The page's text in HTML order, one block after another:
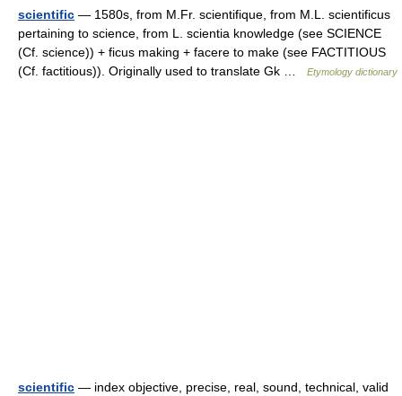
scientific — 1580s, from M.Fr. scientifique, from M.L. scientificus
pertaining to science, from L. scientia knowledge (see SCIENCE
(Cf. science)) + ficus making + facere to make (see FACTITIOUS
(Cf. factitious)). Originally used to translate Gk …
Etymology dictionary
scientific — index objective, precise, real, sound, technical, valid